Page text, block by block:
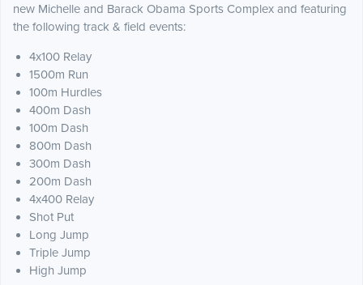
new Michelle and Barack Obama Sports Complex and featuring
the following track & field events:
4x100 Relay
1500m Run
100m Hurdles
400m Dash
100m Dash
800m Dash
300m Dash
200m Dash
4x400 Relay
Shot Put
Long Jump
Triple Jump
High Jump